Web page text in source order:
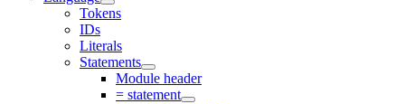
Tokens
IDs
Literals
Statements
Module header
= statement